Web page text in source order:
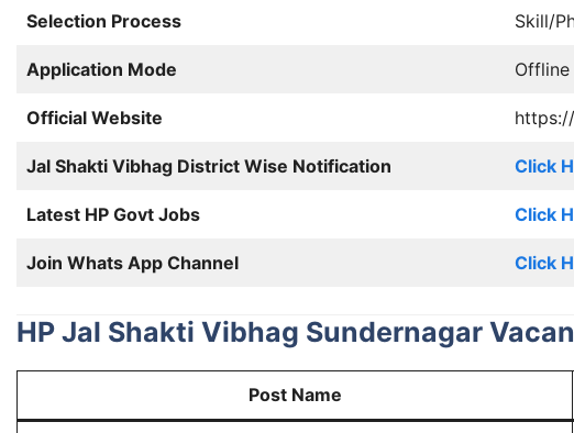
Selection Process Skill/
Application Mode Offline
Official Website
Jal Shakti Vibhag District Wise Notification Click
Latest HP Govt Jobs Click
Join Whats App Channel Click
HP Jal Shakti Vibhag Sundernagar
Post Name